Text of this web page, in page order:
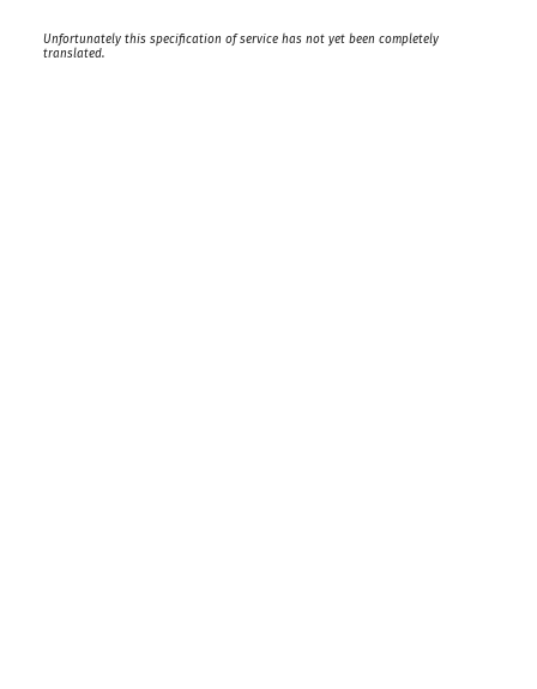
Unfortunately this specification of service has not yet been completely
translated.